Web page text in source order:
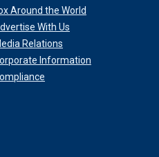
Around the World
With Us
Relations
Information